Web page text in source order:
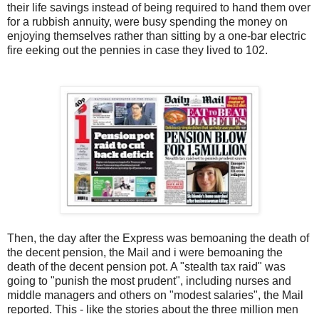
their life savings instead of being required to hand them over
for a rubbish annuity, were busy spending the money on
enjoying themselves rather than sitting by a one-bar electric
fire eeking out the pennies in case they lived to 102.
Then, the day after the Express was bemoaning the death of
the decent pension, the Mail and i were bemoaning the
death of the decent pension pot. A "stealth tax raid" was
going to "punish the most prudent", including nurses and
middle managers and others on "modest salaries", the Mail
reported. This - like the stories about the three million men